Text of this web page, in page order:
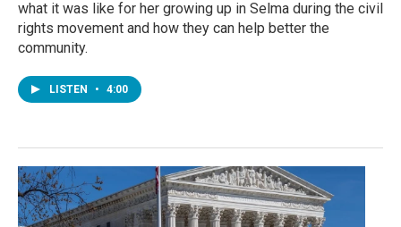
what it was like for her growing up in Selma during the civil
rights movement and how they can help better the
community.
LISTEN • 4:00